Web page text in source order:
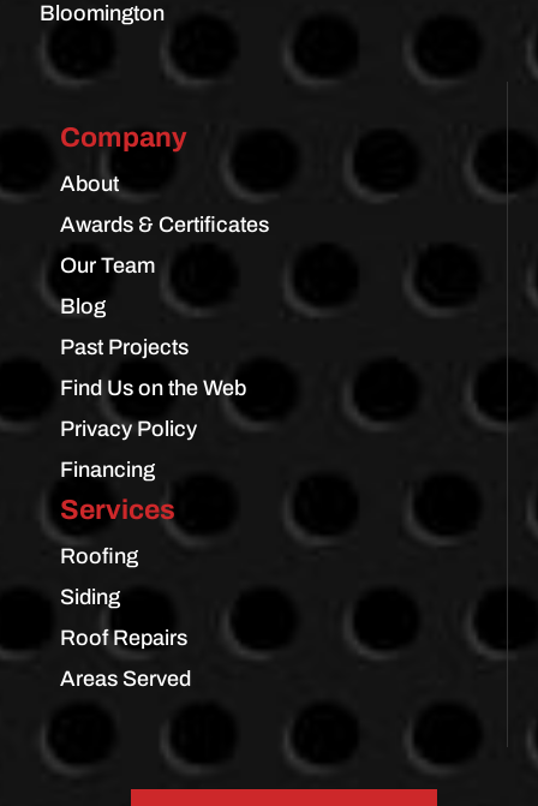
Bloomington
Company
About
Awards & Certificates
Our Team
Blog
Past Projects
Find Us on the Web
Privacy Policy
Financing
Services
Roofing
Siding
Roof Repairs
Areas Served